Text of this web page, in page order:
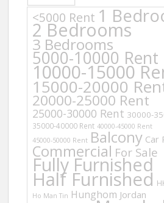
<5000 Rent 1
2 Bedrooms
3 Bedrooms
5000-10000 Rent
10000-15000
15000-20000
20000-25000 Rent
25000-30000 Rent 30000-
35000-40000 Rent 40000-45000 Rent
45000-50000 Rent Balcony Car
Commercial For Sale
Fully Furnished
Half Furnished
Ho Man Tin Hunghom Jordan